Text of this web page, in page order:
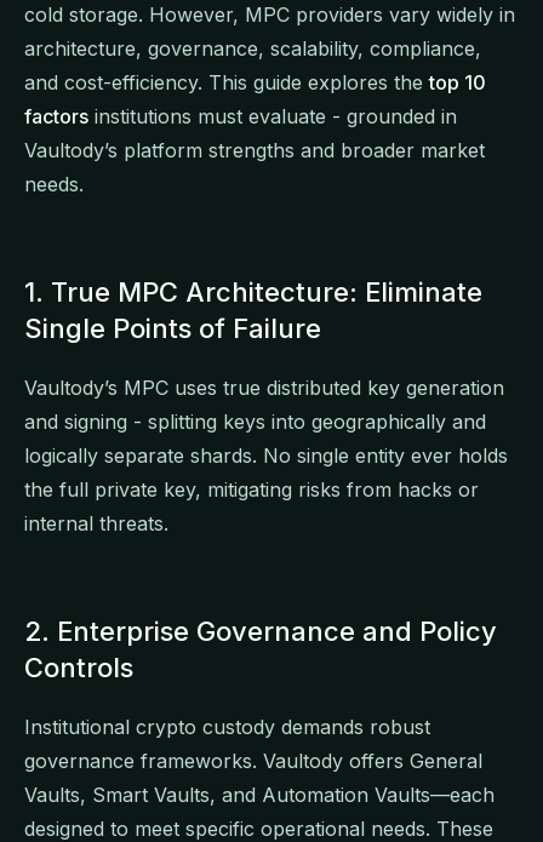
cold storage. However, MPC providers vary widely in
architecture, governance, scalability, compliance,
and cost-efficiency. This guide explores thetop 10
factors institutions must evaluate - grounded in
Vaultody’s platform strengths and broader market
needs.
1. True MPC Architecture: Eliminate
Single Points of Failure
Vaultody’s MPC uses true distributed key generation
and signing - splitting keys into geographically and
logically separate shards. No single entity ever holds
the full private key, mitigating risks from hacks or
internal threats.
2. Enterprise Governance and Policy
Controls
Institutional crypto custody demands robust
governance frameworks. Vaultody offers General
Vaults, Smart Vaults, and Automation Vaults—each
designed to meet specific operational needs. These